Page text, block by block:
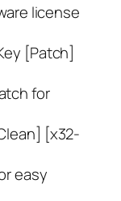
license
[Patch]
for
[x32-
easy